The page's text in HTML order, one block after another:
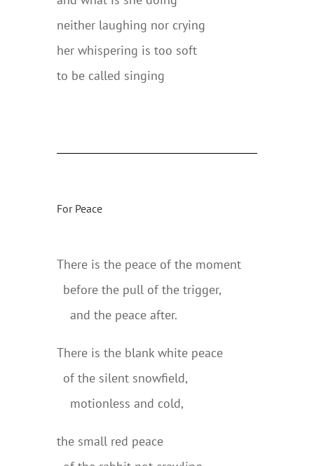
neither laughing nor crying
her whispering is too soft
to be called singing
For Peace
There is the peace of the moment
before the pull of the trigger,
and the peace after.
There is the blank white peace
of the silent snowfield,
motionless and cold,
the small red peace